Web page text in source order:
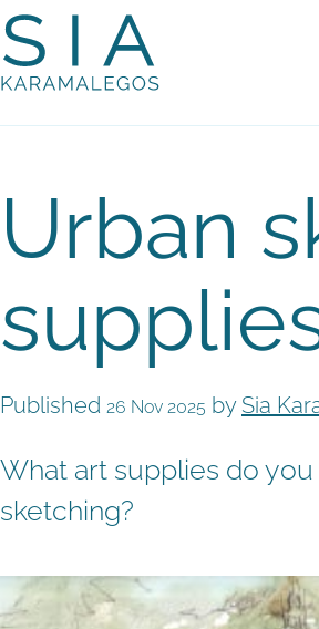
Urban
Published 26 Nov 2025 by Sia
What art supplies do
sketching?